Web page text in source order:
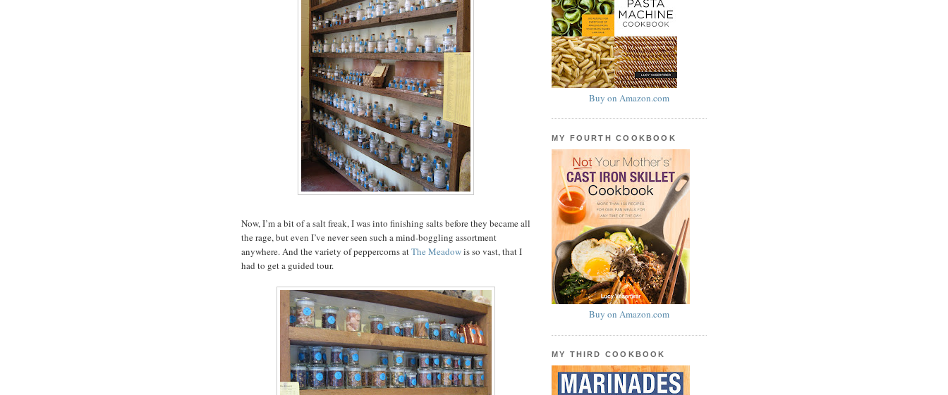
Now, I’m a bit of a salt freak, I was into finishing salts before they became all
the rage, but even I’ve never seen such a mind-boggling assortment
anywhere. And the variety of peppercorns atThe Meadowis so vast, that I
had to get a guided tour.
Buy on Amazon.com
MY FOURTH COOKBOOK
Buy on Amazon.com
MY THIRD COOKBOOK